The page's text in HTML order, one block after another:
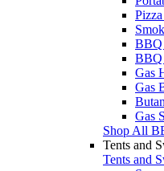
BBQ
BBQ
Gas
Gas
Gas
Shop All
Tents and
Tents and